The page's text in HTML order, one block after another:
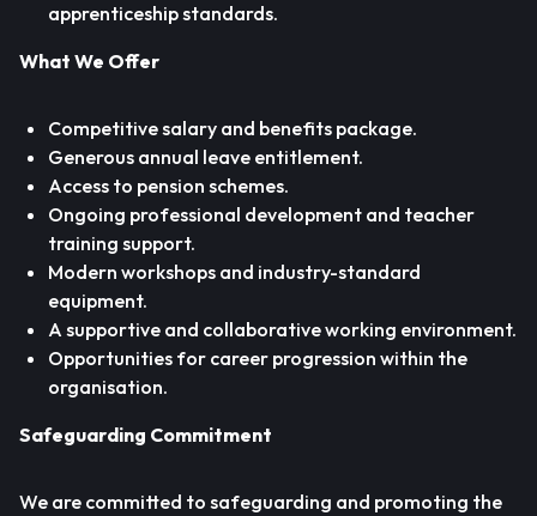
apprenticeship standards.
What We Offer
Competitive salary and benefits package.
Generous annual leave entitlement.
Access to pension schemes.
Ongoing professional development and teacher
training support.
Modern workshops and industry-standard
equipment.
A supportive and collaborative working environment.
Opportunities for career progression within the
organisation.
Safeguarding Commitment
We are committed to safeguarding and promoting the